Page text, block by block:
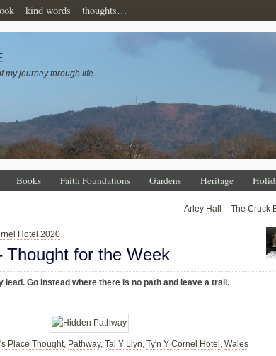
kind words thoughts…
my journey through life…
Books Faith Foundations Gardens Heritage
Arley Hall – The Cruck
Hotel 2020
Thought for the Week
lead. Go instead where there is no path and leave a trail.
Place Thought, Pathway, Tal Y Llyn, Ty'n Y Cornel Hotel , Wales